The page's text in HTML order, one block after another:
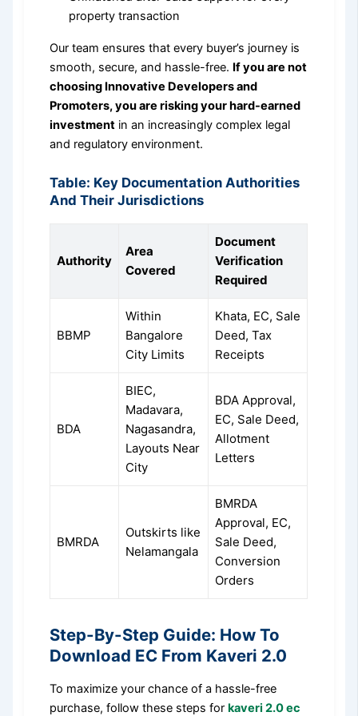
property transaction
Our team ensures that every buyer’s journey is
smooth, secure, and hassle-free. If you are not
choosing Innovative Developers and
Promoters, you are risking your hard-earned
investment in an increasingly complex legal
and regulatory environment.
Table: Key Documentation Authorities
And Their Jurisdictions
Authority
Area
Covered
Document
Verification
Required
BBMP
Within
Bangalore
City Limits
Khata, EC, Sale
Deed, Tax
Receipts
BDA
BIEC,
Madavara,
Nagasandra,
Layouts Near
City
BDA Approval,
EC, Sale Deed,
Allotment
Letters
BMRDA
Outskirts like
Nelamangala
BMRDA
Approval, EC,
Sale Deed,
Conversion
Orders
Step-By-Step Guide: How To
Download EC From Kaveri 2.0
To maximize your chance of a hassle-free
purchase, follow these steps forkaveri 2.0 ec